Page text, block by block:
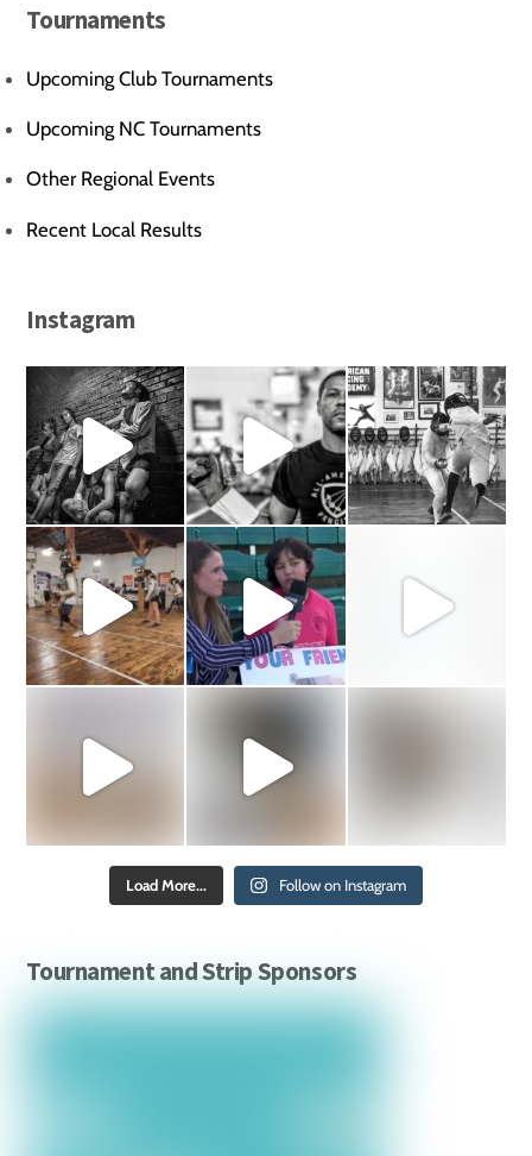
Tournaments
Upcoming Club Tournaments
Upcoming NC Tournaments
Other Regional Events
Recent Local Results
Instagram
Load More... Follow on Instagram
Tournament and Strip Sponsors